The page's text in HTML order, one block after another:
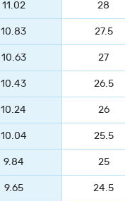
11.02 28
10.83 27.5
10.63 27
10.43 26.5
10.24 26
10.04 25.5
9.84 25
9.65 24.5